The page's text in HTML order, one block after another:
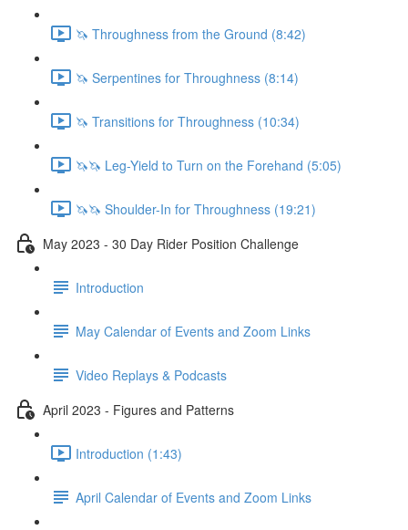
🦄 Throughness from the Ground (8:42)
🦄 Serpentines for Throughness (8:14)
🦄 Transitions for Throughness (10:34)
🦄🦄 Leg-Yield to Turn on the Forehand (5:05)
🦄🦄 Shoulder-In for Throughness (19:21)
May 2023 - 30 Day Rider Position Challenge
Introduction
May Calendar of Events and Zoom Links
Video Replays & Podcasts
April 2023 - Figures and Patterns
Introduction (1:43)
April Calendar of Events and Zoom Links